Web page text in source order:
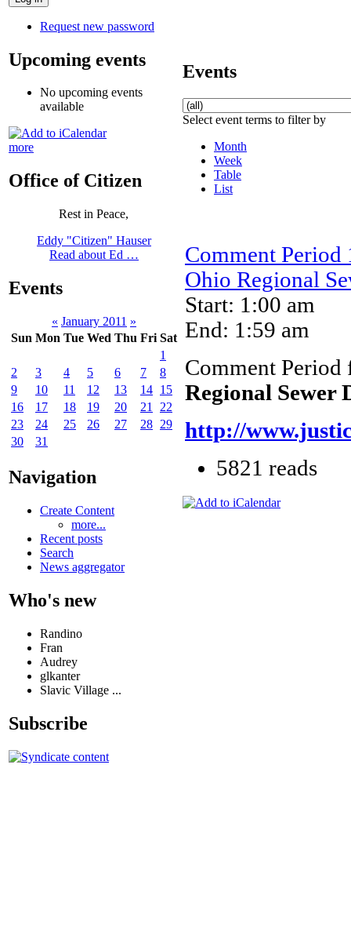
Request new password
Upcoming events
No upcoming events
available
more
Office of Citizen
Rest in Peace,
Eddy "Citizen" Hauser
Read about Ed …
Events
« January 2011 »
Sun Mon Tue Wed Thu Fri Sat
1
2
3 4 5 6 7
8
9
10 11 12 13 14 15
16
17 18 19 20 21
22
23
24 25 26 27 28 29
30
31
Navigation
Create Content
more...
Recent posts
Search
News aggregator
Who's new
Randino
Fran
Audrey
glkanter
Slavic Village ...
Subscribe
Events
Select event terms to filter by
Month
Week
Table
List
Comment
Ohio Regional
Start: 1:00 am
End: 1:59 am
Comment
Regional Sewer
http://
5821 reads